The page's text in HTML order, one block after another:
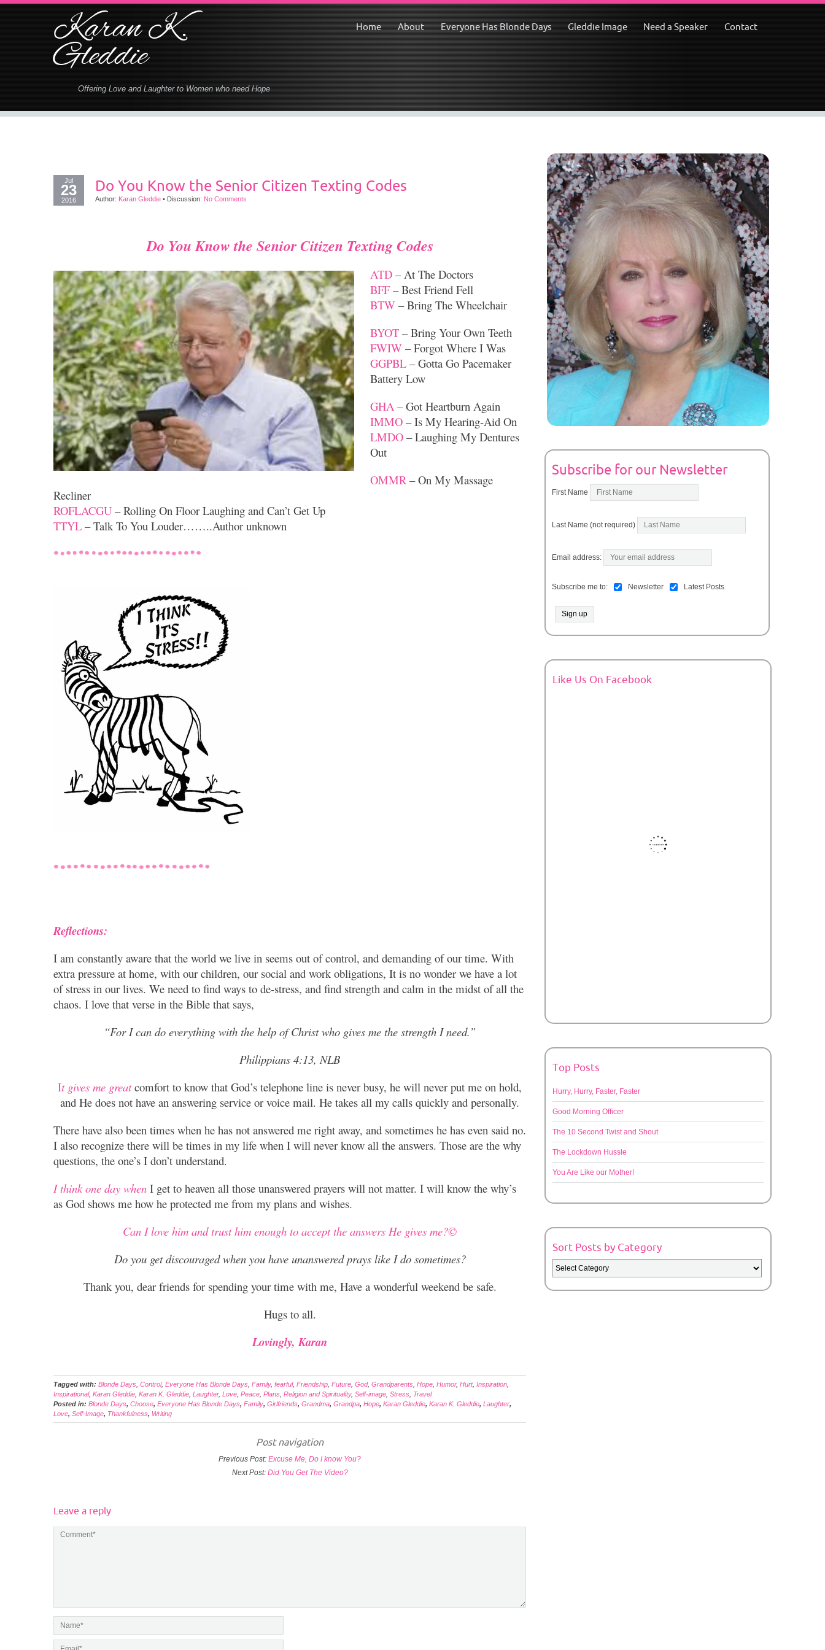
Karan K.
Gleddie
Offering Love and Laughter to Women who need Hope
Home About Everyone Has Blonde Days Gleddie Image Need a Speaker Contact
Jul
23
2016
Do You Know the Senior Citizen Texting Codes
Author: Karan Gleddie • Discussion: No Comments
Do You Know the Senior Citizen Texting Codes
ATD – At The Doctors
BFF– Best Friend Fell
BTW – Bring The Wheelchair
BYOT – Bring Your Own Teeth
FWIW – Forgot Where I Was
GGPBL – Gotta Go Pacemaker
Battery Low
GHA – Got Heartburn Again
IMMO – Is My Hearing-Aid On
LMDO – Laughing My Dentures
Out
OMMR – On My Massage
Recliner
ROFLACGU – Rolling On Floor Laughing and Can’t Get Up
TTYL – Talk To You Louder……..Author unknown
Reflections:
I am constantly aware that the world we live in seems out of control, and demanding of our time. With
extra pressure at home, with our children, our social and work obligations, It is no wonder we have a lot
of stress in our lives. We need to find ways to de-stress, and find strength and calm in the midst of all the
chaos. I love that verse in the Bible that says,
“For I can do everything with the help of Christ who gives me the strength I need.”
Philippians 4:13, NLB
It gives me greatcomfort to know that God’s telephone line is never busy, he will never put me on hold,
and He does not have an answering service or voice mail. He takes all my calls quickly and personally.
There have also been times when he has not answered me right away, and sometimes he has even said no.
I also recognize there will be times in my life when I will never know all the answers. Those are the why
questions, the one’s I don’t understand.
I think one day when I get to heaven all those unanswered prayers will not matter. I will know the why’s
as God shows me how he protected me from my plans and wishes.
Can I love him and trust him enough to accept the answers He gives me?©
Do you get discouraged when you have unanswered prays like I do sometimes?
Thank you, dear friends for spending your time with me, Have a wonderful weekend be safe.
Hugs to all.
Lovingly, Karan
Tagged with: Blonde Days Control, Everyone Has Blonde Days Family, fearful, Friendship Future God, Grandparents Hope Humor, Hurt, Inspiration
Inspirational, Karan Gleddie Karan K. Gleddie Laughter, Love Peace Plans Religion and Spirituality, Self-image Stress Travel
Posted in: Blonde Days, Choose, Everyone Has Blonde Days, Family, Girlfriends, Grandma, Grandpa, Hope, Karan Gleddie, Karan K. Gleddie, Laughter,
Love, Self-Image, Thankfulness, Writing
Post navigation
Previous Post: Excuse Me, Do I know You?
Next Post: Did You Get The Video?
Leave a reply
Subscribe for our Newsletter
First Name
Last Name (not required)
Email address:
Subscribe me to: Newsletter Latest Posts
Like Us On Facebook
Top Posts
Hurry, Hurry, Faster, Faster
Good Morning Officer
The 10 Second Twist and Shout
The Lockdown Hussle
You Are Like our Mother!
Sort Posts by Category
Sort
Posts
by